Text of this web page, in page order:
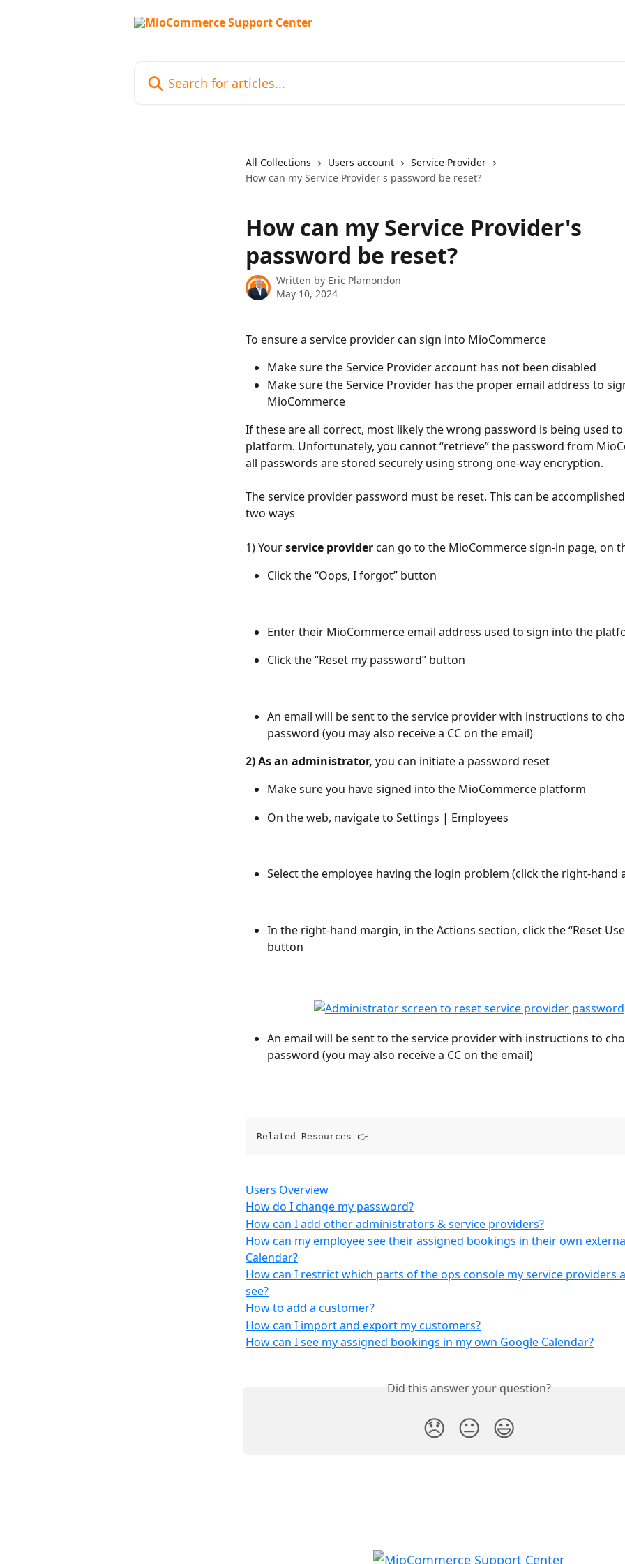
All Collections Users account
Service Provider
How can my Service Provider's password be reset?
How can my Service Provider's
password be reset?
Written by Eric Plamondon
May 10, 2024
To ensure a service provider can sign into MioCommerce
Make sure the Service Provider account has not been disabled
Make sure the Service Provider has the proper email address to
MioCommerce
If these are all correct, most likely the wrong password is being used to
platform. Unfortunately, you cannot “retrieve” the password from
all passwords are stored securely using strong one-way encryption.
The service provider password must be reset. This can be
two ways
1) Your service provider can go to the MioCommerce sign-in page, on
Click the “Oops, I forgot” button
Enter their MioCommerce email address used to sign into the
Click the “Reset my password” button
An email will be sent to the service provider with instructions to
password (you may also receive a CC on the email)
2) As an administrator, you can initiate a password reset
Make sure you have signed into the MioCommerce platform
On the web, navigate to Settings | Employees
Select the employee having the login problem (click the right-hand
In the right-hand margin, in the Actions section, click the “Reset
button
An email will be sent to the service provider with instructions to
password (you may also receive a CC on the email)
Related Resources 👉
Users Overview
How do I change my password?
How can I add other administrators & service providers?
How can my employee see their assigned bookings in their own
Calendar?
How can I restrict which parts of the ops console my service providers
see?
How to add a customer?
How can I import and export my customers?
How can I see my assigned bookings in my own Google Calendar?
Did this answer your question?
😞 😐 😃